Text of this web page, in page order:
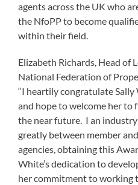
agents across the UK who
the NfoPP to become
within their field.
Elizabeth Richards, Head of
National Federation of
“I heartily congratulate
and hope to welcome her to
the near future. I an
greatly between member
agencies, obtaining this
White’s dedication to
her commitment to working